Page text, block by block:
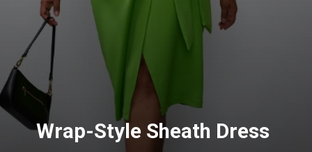
Wrap-Style Sheath Dress